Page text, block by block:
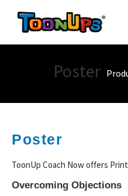
Poster
Poster
ToonUp Coach Now offers
Overcoming Objections